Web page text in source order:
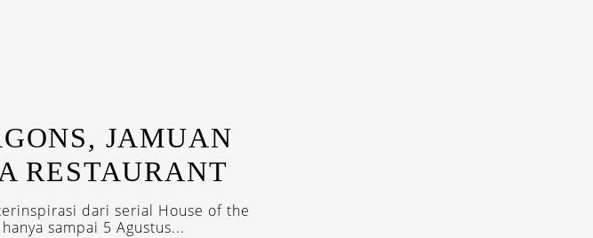
JAMUAN
RESTAURANT
dari serial House of the
sampai 5 Agustus...